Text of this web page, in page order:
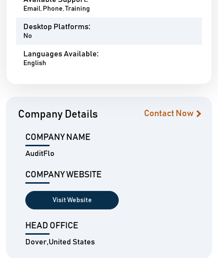
Email, Phone, Training
Desktop Platforms:
No
Languages Available:
English
Company Details Contact Now
COMPANY NAME
AuditFlo
COMPANY WEBSITE
Visit Website
HEAD OFFICE
Dover,United States